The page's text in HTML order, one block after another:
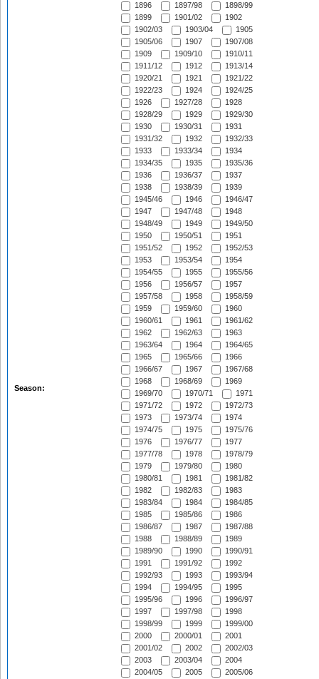
Season:
1896
1897/98
1898/99
1899
1901/02
1902
1902/03
1903/04
1905
1905/06
1907
1907/08
1909
1909/10
1910/11
1911/12
1912
1913/14
1920/21
1921
1921/22
1922/23
1924
1924/25
1926
1927/28
1928
1928/29
1929
1929/30
1930
1930/31
1931
1931/32
1932
1932/33
1933
1933/34
1934
1934/35
1935
1935/36
1936
1936/37
1937
1938
1938/39
1939
1945/46
1946
1946/47
1947
1947/48
1948
1948/49
1949
1949/50
1950
1950/51
1951
1951/52
1952
1952/53
1953
1953/54
1954
1954/55
1955
1955/56
1956
1956/57
1957
1957/58
1958
1958/59
1959
1959/60
1960
1960/61
1961
1961/62
1962
1962/63
1963
1963/64
1964
1964/65
1965
1965/66
1966
1966/67
1967
1967/68
1968
1968/69
1969
1969/70
1970/71
1971
1971/72
1972
1972/73
1973
1973/74
1974
1974/75
1975
1975/76
1976
1976/77
1977
1977/78
1978
1978/79
1979
1979/80
1980
1980/81
1981
1981/82
1982
1982/83
1983
1983/84
1984
1984/85
1985
1985/86
1986
1986/87
1987
1987/88
1988
1988/89
1989
1989/90
1990
1990/91
1991
1991/92
1992
1992/93
1993
1993/94
1994
1994/95
1995
1995/96
1996
1996/97
1997
1997/98
1998
1998/99
1999
1999/00
2000
2000/01
2001
2001/02
2002
2002/03
2003
2003/04
2004
2004/05
2005
2005/06